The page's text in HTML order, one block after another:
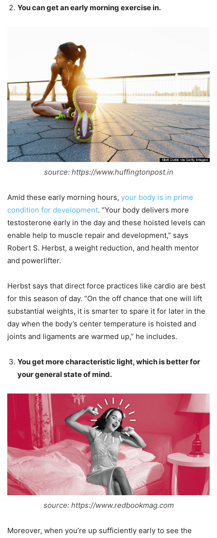
You can get an early morning exercise in.
source: https://www.huffingtonpost.in
Amid these early morning hours, your body is in prime
condition for development. “Your body delivers more
testosterone early in the day and these hoisted levels can
enable help to muscle repair and development,” says
Robert S. Herbst, a weight reduction, and health mentor
and powerlifter.
Herbst says that direct force practices like cardio are best
for this season of day. “On the off chance that one will lift
substantial weights, it is smarter to spare it for later in the
day when the body’s center temperature is hoisted and
joints and ligaments are warmed up,” he includes.
You get more characteristic light, which is better for
your general state of mind.
source: https://www.redbookmag.com
Moreover, when you’re up sufficiently early to see the